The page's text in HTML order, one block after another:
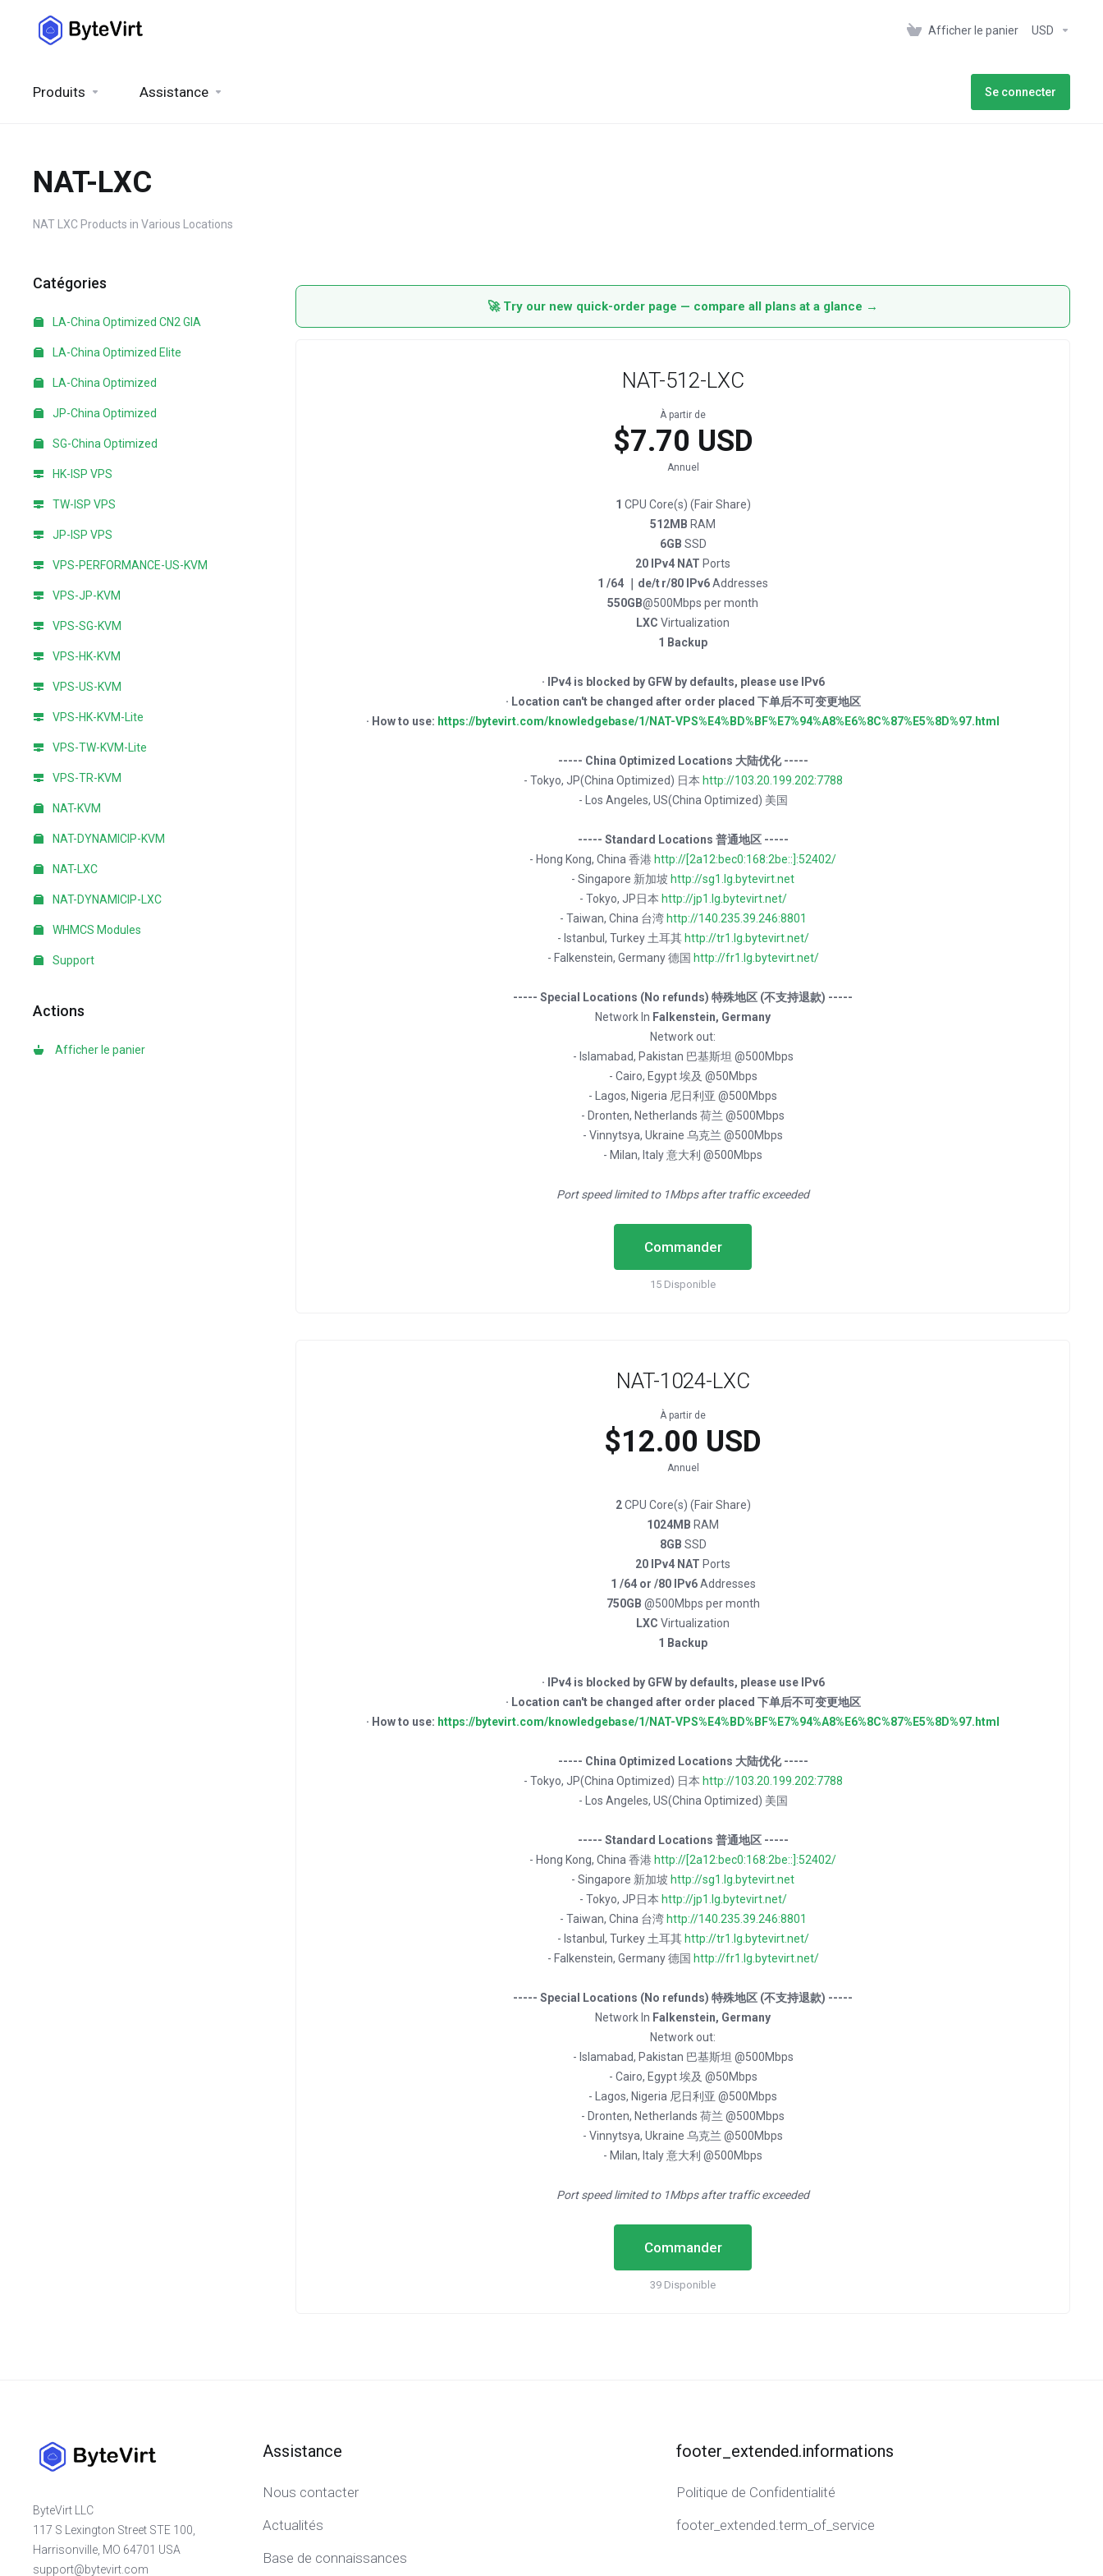
Afficher le panier USD
Produits Assistance Se connecter
NAT-LXC
NAT LXC Products in Various Locations
Catégories
LA-China Optimized CN2 GIA
LA-China Optimized Elite
LA-China Optimized
JP-China Optimized
SG-China Optimized
HK-ISP VPS
TW-ISP VPS
JP-ISP VPS
VPS-PERFORMANCE-US-KVM
VPS-JP-KVM
VPS-SG-KVM
VPS-HK-KVM
VPS-US-KVM
VPS-HK-KVM-Lite
VPS-TW-KVM-Lite
VPS-TR-KVM
NAT-KVM
NAT-DYNAMICIP-KVM
NAT-LXC
NAT-DYNAMICIP-LXC
WHMCS Modules
Support
Actions
Afficher le panier
🚀 Try our new quick-order page — compare all plans at a glance →
NAT-512-LXC
À partir de
$7.70 USD
Annuel
1 CPU Core(s) (Fair Share)
512MB RAM
6GB SSD
20 IPv4 NAT Ports
1 /64 ｜de/t r/80 IPv6Addresses
550GB@500Mbps per month
LXC Virtualization
1 Backup
· IPv4 is blocked by GFW by defaults, please use IPv6
· Location can't be changed after order placed 下单后不可变更地区
· How to use: https://bytevirt.com/knowledgebase/1/NAT-VPS%E4%BD%BF%E7%94%A8%E6%8C%87%E5%8D%97.html
----- China Optimized Locations 大陆优化 -----
- Tokyo, JP(China Optimized) 日本 http://103.20.199.202:7788
- Los Angeles, US(China Optimized) 美国
----- Standard Locations 普通地区 -----
- Hong Kong, China 香港 http://[2a12:bec0:168:2be::]:52402/
- Singapore 新加坡 http://sg1.lg.bytevirt.net
- Tokyo, JP日本 http://jp1.lg.bytevirt.net/
- Taiwan, China 台湾 http://140.235.39.246:8801
- Istanbul, Turkey 土耳其 http://tr1.lg.bytevirt.net/
- Falkenstein, Germany 德国 http://fr1.lg.bytevirt.net/
----- Special Locations (No refunds) 特殊地区 (不支持退款) -----
Network In Falkenstein, Germany
Network out:
- Islamabad, Pakistan 巴基斯坦 @500Mbps
- Cairo, Egypt 埃及 @50Mbps
- Lagos, Nigeria 尼日利亚 @500Mbps
- Dronten, Netherlands 荷兰 @500Mbps
- Vinnytsya, Ukraine 乌克兰 @500Mbps
- Milan, Italy 意大利 @500Mbps
Port speed limited to 1Mbps after traffic exceeded
Commander
15 Disponible
NAT-1024-LXC
À partir de
$12.00 USD
Annuel
2CPU Core(s) (Fair Share)
1024MB RAM
8GB SSD
20 IPv4 NAT Ports
1 /64 or /80 IPv6Addresses
750GB @500Mbps per month
LXC Virtualization
1 Backup
· IPv4 is blocked by GFW by defaults, please use IPv6
· Location can't be changed after order placed 下单后不可变更地区
· How to use: https://bytevirt.com/knowledgebase/1/NAT-VPS%E4%BD%BF%E7%94%A8%E6%8C%87%E5%8D%97.html
----- China Optimized Locations 大陆优化 -----
- Tokyo, JP(China Optimized) 日本 http://103.20.199.202:7788
- Los Angeles, US(China Optimized) 美国
----- Standard Locations 普通地区 -----
- Hong Kong, China 香港 http://[2a12:bec0:168:2be::]:52402/
- Singapore 新加坡 http://sg1.lg.bytevirt.net
- Tokyo, JP日本 http://jp1.lg.bytevirt.net/
- Taiwan, China 台湾 http://140.235.39.246:8801
- Istanbul, Turkey 土耳其 http://tr1.lg.bytevirt.net/
- Falkenstein, Germany 德国 http://fr1.lg.bytevirt.net/
----- Special Locations (No refunds) 特殊地区 (不支持退款) -----
Network In Falkenstein, Germany
Network out:
- Islamabad, Pakistan 巴基斯坦 @500Mbps
- Cairo, Egypt 埃及 @50Mbps
- Lagos, Nigeria 尼日利亚 @500Mbps
- Dronten, Netherlands 荷兰 @500Mbps
- Vinnytsya, Ukraine 乌克兰 @500Mbps
- Milan, Italy 意大利 @500Mbps
Port speed limited to 1Mbps after traffic exceeded
Commander
39 Disponible
ByteVirt LLC
117 S Lexington Street STE 100,
Harrisonville, MO 64701 USA
support@bytevirt.com
Assistance
Nous contacter
Actualités
Base de connaissances
footer_extended.informations
Politique de Confidentialité
footer_extended.term_of_service